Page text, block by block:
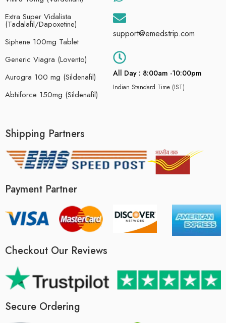
Extra Super Vidalista
(Tadalafil/Dapoxetine)
Siphene 100mg Tablet
Generic Viagra (Lovento)
Aurogra 100 mg (Sildenafil)
Abhiforce 150mg (Sildenafil)
support@emedstrip.com
All Day : 8:00am -10:00pm
Indian Standard Time (IST)
Shipping Partners
Payment Partner
Checkout Our Reviews
Secure Ordering